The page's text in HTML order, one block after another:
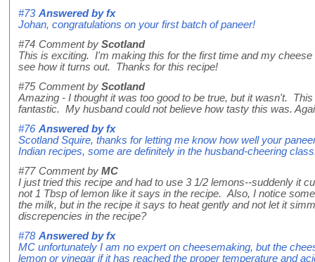
#73 Answered byfx
Johan, congratulations on your first batch of paneer!
#74 Comment by Scotland
This is exciting. I'm making this for the first time and my
see how it turns out. Thanks for this recipe!
#75 Comment by Scotland
Amazing - I thought it was too good to be true, but it wasn't.
fantastic. My husband could not believe how tasty this was.
#76 Answered byfx
Scotland Squire, thanks for letting me know how well your
Indian recipes, some are definitely in the husband-cheering
#77 Comment by MC
I just tried this recipe and had to use 3 1/2 lemons--suddenly it
not 1 Tbsp of lemon like it says in the recipe. Also, I notice
the milk, but in the recipe it says to heat gently and not let it
discrepencies in the recipe?
#78 Answered byfx
MC unfortunately I am no expert on cheesemaking, but the
lemon or vinegar if it has reached the proper temperature and